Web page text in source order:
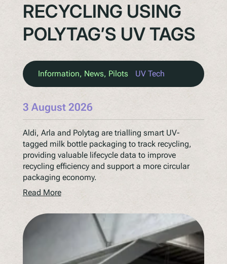
RECYCLING USING
POLYTAG’S UV TAGS
Information, News, Pilots UV Tech
3 August 2026
Aldi, Arla and Polytag are trialling smart UV-
tagged milk bottle packaging to track recycling,
providing valuable lifecycle data to improve
recycling efficiency and support a more circular
packaging economy.
Read More